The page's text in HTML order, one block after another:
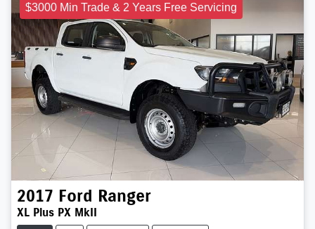
$3000 Min Trade & 2 Years Free Servicing
2017 Ford Ranger
XL Plus PX MkII